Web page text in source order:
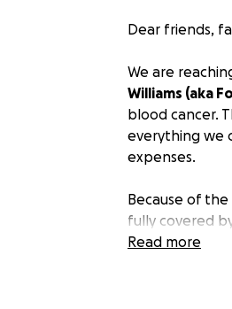
Dear friends,
We are
Williams (aka
blood cancer.
everything we
expenses.
Because of
fully covered
medications to
all his
Read more